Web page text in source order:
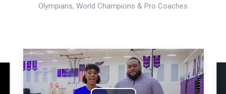
Olympians, World Champions & Pro Coaches